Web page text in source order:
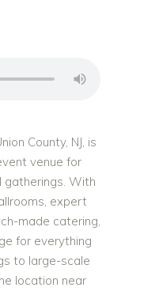
County, NJ, is
venue for
gatherings. With
expert
made catering,
for everything
to large-scale
location near